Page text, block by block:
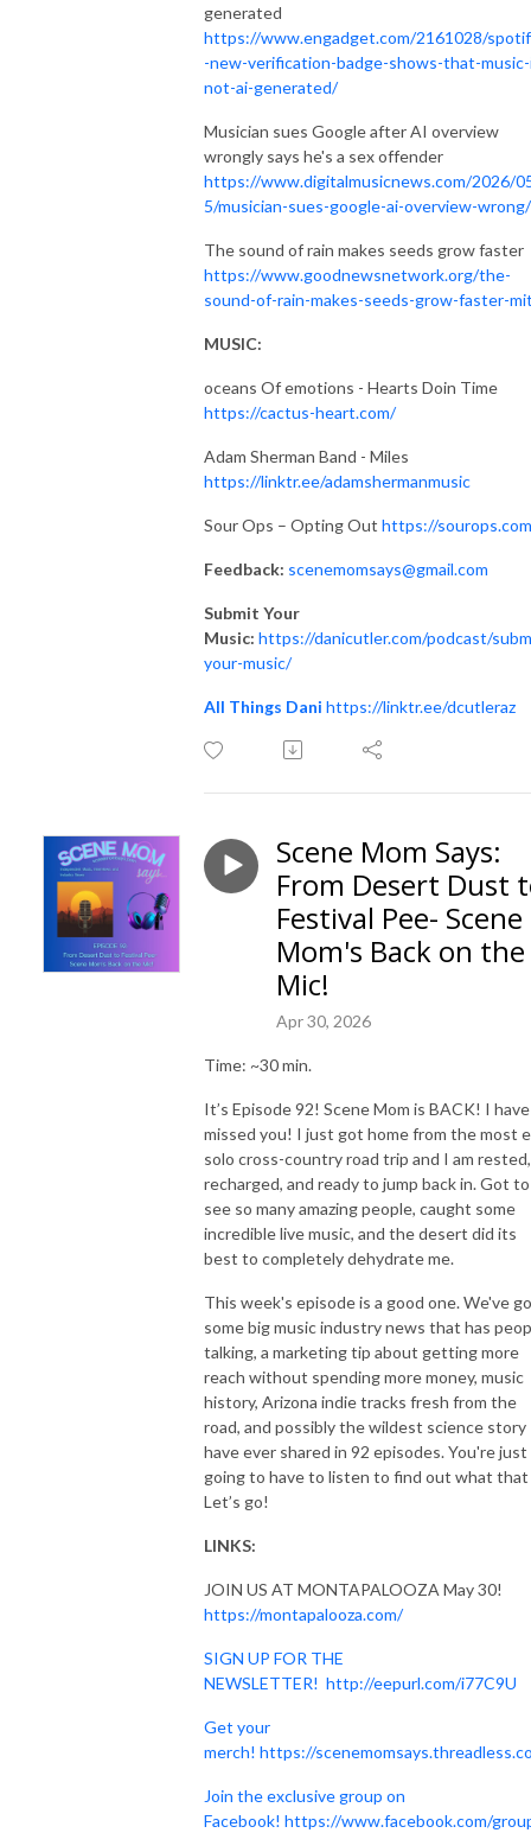
generated
https://www.engadget.com/2161028/
-new-verification-badge-shows-that-
not-ai-generated/
Musician sues Google after AI overview
wrongly says he's a sex offender
https://www.digitalmusicnews.com/2026/
5/musician-sues-google-ai-overview-wrong/
The sound of rain makes seeds grow faster
https://www.goodnewsnetwork.org/the-
sound-of-rain-makes-seeds-grow-faster-
MUSIC:
oceans Of emotions - Hearts Doin Time
https://cactus-heart.com/
Adam Sherman Band - Miles
https://linktr.ee/adamshermanmusic
Sour Ops – Opting Out https://
Feedback: scenemomsays@gmail.com
Submit Your
Music: https://danicutler.com/podcast/
your-music/
All Things Dani https://linktr.ee/dcutleraz
Scene Mom Says:
From Desert Dust
Festival Pee- Scene
Mom's Back on the
Mic!
Apr 30, 2026
Time: ~30 min.
It’s Episode 92! Scene Mom is BACK! I have
missed you! I just got home from the most
solo cross-country road trip and I am rested,
recharged, and ready to jump back in. Got to
see so many amazing people, caught some
incredible live music, and the desert did its
best to completely dehydrate me.
This week's episode is a good one. We've
some big music industry news that has
talking, a marketing tip about getting more
reach without spending more money, music
history, Arizona indie tracks fresh from the
road, and possibly the wildest science story
have ever shared in 92 episodes. You're just
going to have to listen to find out what that
Let’s go!
LINKS:
JOIN US AT MONTAPALOOZA May 30!
https://montapalooza.com/
SIGN UP FOR THE
NEWSLETTER! http://eepurl.com/i77C9U
Get your
merch! https://
Join the exclusive group on
Facebook! https://www.facebook.com/